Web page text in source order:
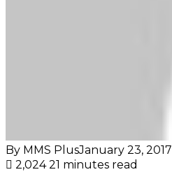
By MMS PlusJanuary 23, 2017
2,02421 minutes read